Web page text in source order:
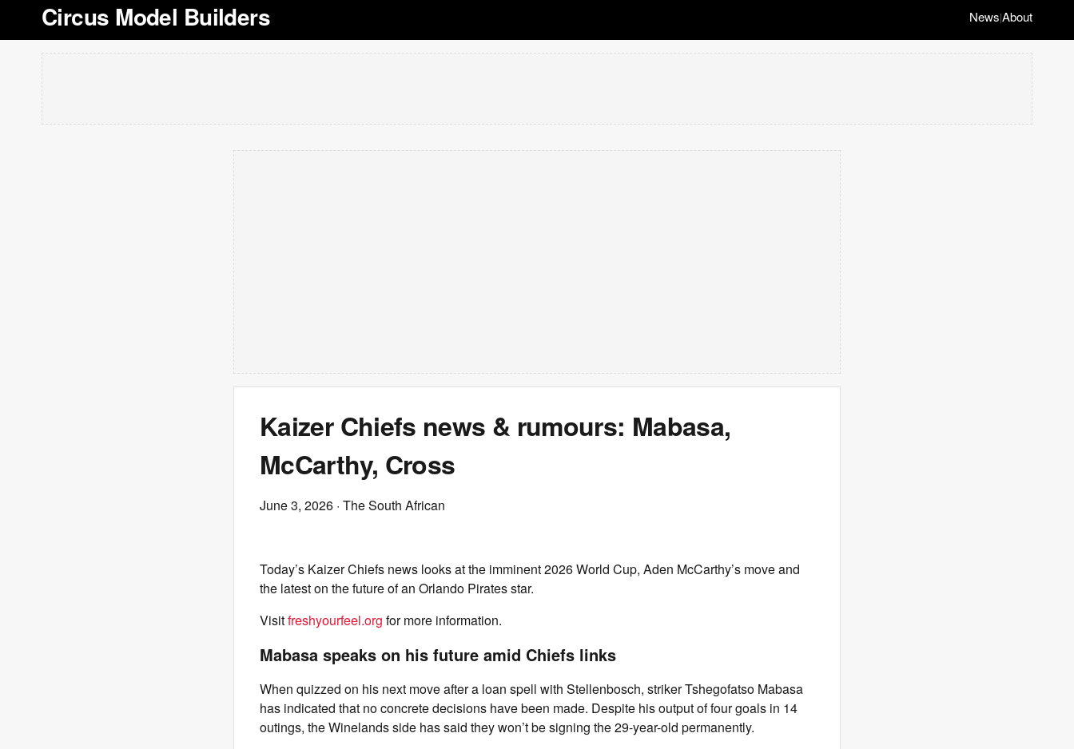
Circus Model Builders News|About
Kaizer Chiefs news & rumours: Mabasa,
McCarthy, Cross
June 3, 2026 · The South African
Today’s Kaizer Chiefs news looks at the imminent 2026 World Cup, Aden McCarthy’s move and
the latest on the future of an Orlando Pirates star.
Visitfreshyourfeel.org for more information.
Mabasa speaks on his future amid Chiefs links
When quizzed on his next move after a loan spell with Stellenbosch, striker Tshegofatso Mabasa
has indicated that no concrete decisions have been made. Despite his output of four goals in 14
outings, the Winelands side has said they won’t be signing the 29-year-old permanently.